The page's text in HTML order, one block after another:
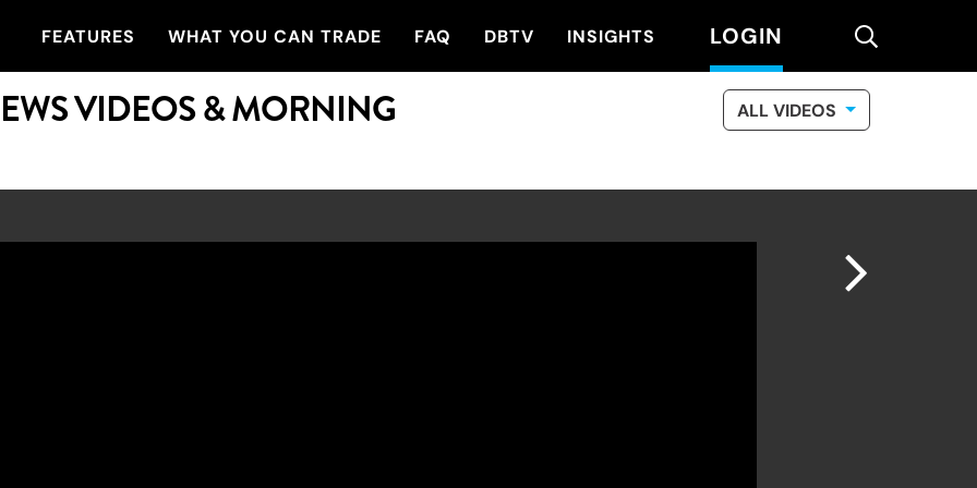
FEATURES WHAT YOU CAN TRADE FAQ DBTV INSIGHTS LOGIN search
VIDEOS & MORNING
ALL VIDEOS